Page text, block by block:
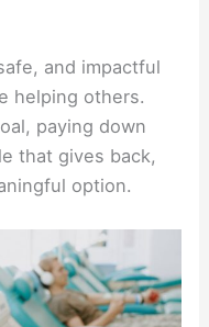
and impactful
helping others.
paying down
that gives back,
option.